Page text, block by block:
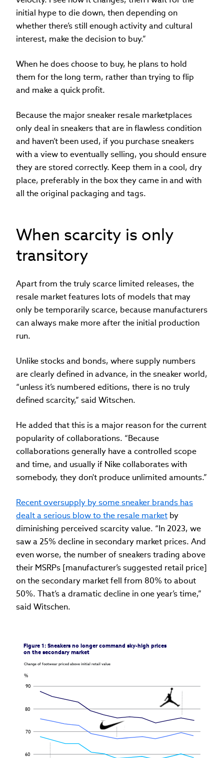
initial hype to die down, then depending on
whether there’s still enough activity and cultural
interest, make the decision to buy.”
When he does choose to buy, he plans to hold
them for the long term, rather than trying to flip
and make a quick profit.
Because the major sneaker resale marketplaces
only deal in sneakers that are in flawless condition
and haven’t been used, if you purchase sneakers
with a view to eventually selling, you should ensure
they are stored correctly. Keep them in a cool, dry
place, preferably in the box they came in and with
all the original packaging and tags.
When scarcity is only
transitory
Apart from the truly scarce limited releases, the
resale market features lots of models that may
only be temporarily scarce, because manufacturers
can always make more after the initial production
run.
Unlike stocks and bonds, where supply numbers
are clearly defined in advance, in the sneaker world,
“unless it’s numbered editions, there is no truly
defined scarcity,” said Witschen.
He added that this is a major reason for the current
popularity of collaborations. “Because
collaborations generally have a controlled scope
and time, and usually if Nike collaborates with
somebody, they don't produce unlimited amounts.”
Recent oversupply by some sneaker brands has
dealt a serious blow to the resale market by
diminishing perceived scarcity value. “In 2023, we
saw a 25% decline in secondary market prices. And
even worse, the number of sneakers trading above
their MSRPs [manufacturer’s suggested retail price]
on the secondary market fell from 80% to about
50%. That’s a dramatic decline in one year’s time,”
said Witschen.
Figure 1: Sneakers no longer command sky-high prices
on the secondary market
Change of footwear priced above initial retail value
60
70
80
90
%